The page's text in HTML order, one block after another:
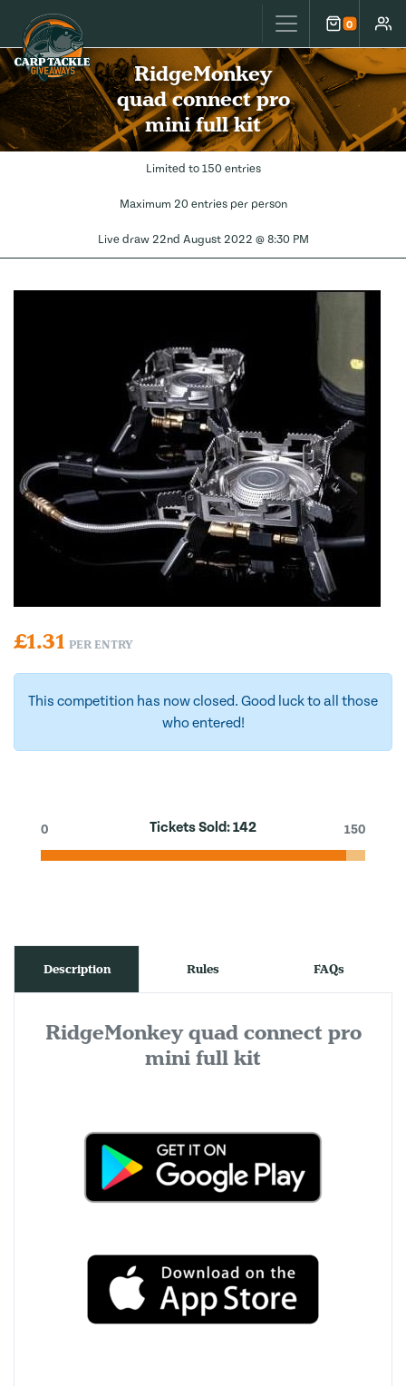
Carp Tackle Giveaways 0
Cart
RidgeMonkey
quad connect pro
mini full kit
Limited to 150 entries
Maximum 20 entries per person
Live draw 22nd August 2022 @ 8:30 PM
£1.31 PER ENTRY
This competition has now closed. Good luck to all those
who entered!
Tickets Sold:142
0 150
Description Rules FAQs
RidgeMonkey quad connect pro
mini full kit